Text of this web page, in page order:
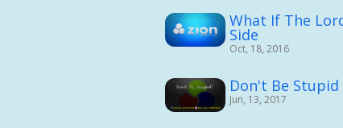
What If The
Side
Oct, 18, 2016
Don't Be Stupid
Jun, 13, 2017